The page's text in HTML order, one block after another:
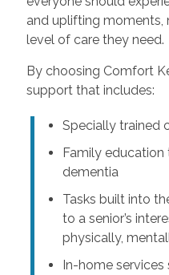
and uplifting moments,
level of care they need.
By choosing Comfort
support that includes:
Specially trained
Family
dementia
Tasks built into
to a senior’s
physically,
In-home services